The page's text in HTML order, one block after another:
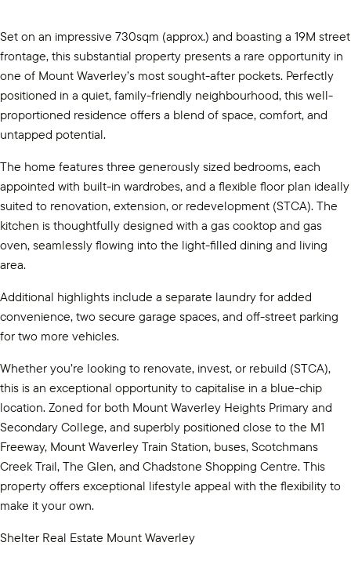
Set on an impressive 730sqm (approx.) and boasting a 19M street
frontage, this substantial property presents a rare opportunity in
one of Mount Waverley’s most sought-after pockets. Perfectly
positioned in a quiet, family-friendly neighbourhood, this well-
proportioned residence offers a blend of space, comfort, and
untapped potential.
The home features three generously sized bedrooms, each
appointed with built-in wardrobes, and a flexible floor plan ideally
suited to renovation, extension, or redevelopment (STCA). The
kitchen is thoughtfully designed with a gas cooktop and gas
oven, seamlessly flowing into the light-filled dining and living
area.
Additional highlights include a separate laundry for added
convenience, two secure garage spaces, and off-street parking
for two more vehicles.
Whether you’re looking to renovate, invest, or rebuild (STCA),
this is an exceptional opportunity to capitalise in a blue-chip
location. Zoned for both Mount Waverley Heights Primary and
Secondary College, and superbly positioned close to the M1
Freeway, Mount Waverley Train Station, buses, Scotchmans
Creek Trail, The Glen, and Chadstone Shopping Centre. This
property offers exceptional lifestyle appeal with the flexibility to
make it your own.
Shelter Real Estate Mount Waverley